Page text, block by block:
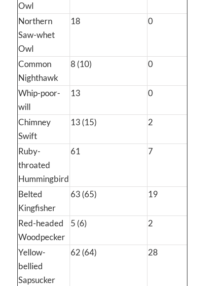
Owl
Northern
Saw-whet
Owl
18 0
Common
Nighthawk
8 (10) 0
Whip-poor-
will
13 0
Chimney
Swift
13 (15) 2
Ruby-
throated
Hummingbird
61 7
Belted
Kingfisher
63 (65) 19
Red-headed
Woodpecker
5 (6) 2
Yellow-
bellied
Sapsucker
62 (64) 28